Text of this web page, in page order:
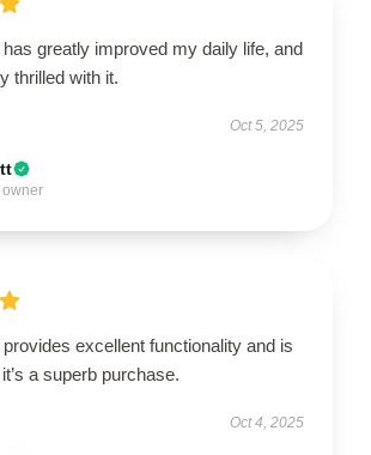
greatly improved my daily life, and
thrilled with it.
Oct 5, 2025
owner
excellent functionality and is
a superb purchase.
Oct 4, 2025